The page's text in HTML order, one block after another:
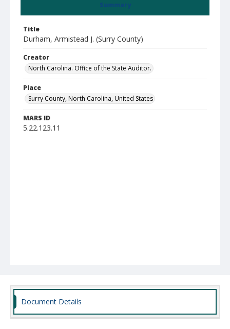
Summary
Title
Durham, Armistead J. (Surry County)
Creator
North Carolina. Office of the State Auditor.
Place
Surry County, North Carolina, United States
MARS ID
5.22.123.11
Document Details